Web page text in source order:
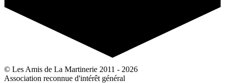
© Les Amis de La Martinerie 2011 - 2026
Association reconnue d'intérêt général